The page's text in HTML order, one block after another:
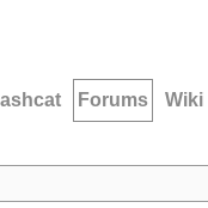
Forums Wiki